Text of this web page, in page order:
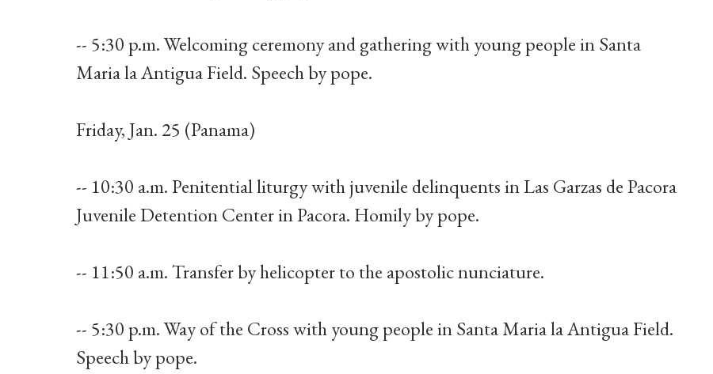
-- 5:30 p.m. Welcoming ceremony and gathering with young people in Santa
Maria la Antigua Field. Speech by pope.
Friday, Jan. 25 (Panama)
-- 10:30 a.m. Penitential liturgy with juvenile delinquents in Las Garzas de Pacora
Juvenile Detention Center in Pacora. Homily by pope.
-- 11:50 a.m. Transfer by helicopter to the apostolic nunciature.
-- 5:30 p.m. Way of the Cross with young people in Santa Maria la Antigua Field.
Speech by pope.